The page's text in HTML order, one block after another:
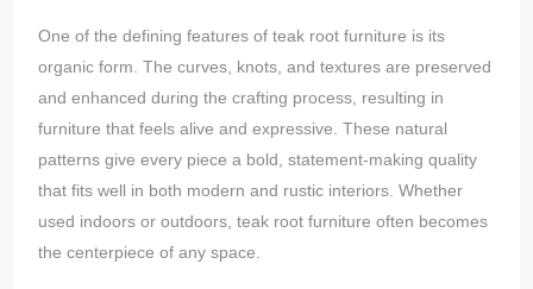
One of the defining features of teak root furniture is its
organic form. The curves, knots, and textures are preserved
and enhanced during the crafting process, resulting in
furniture that feels alive and expressive. These natural
patterns give every piece a bold, statement-making quality
that fits well in both modern and rustic interiors. Whether
used indoors or outdoors, teak root furniture often becomes
the centerpiece of any space.